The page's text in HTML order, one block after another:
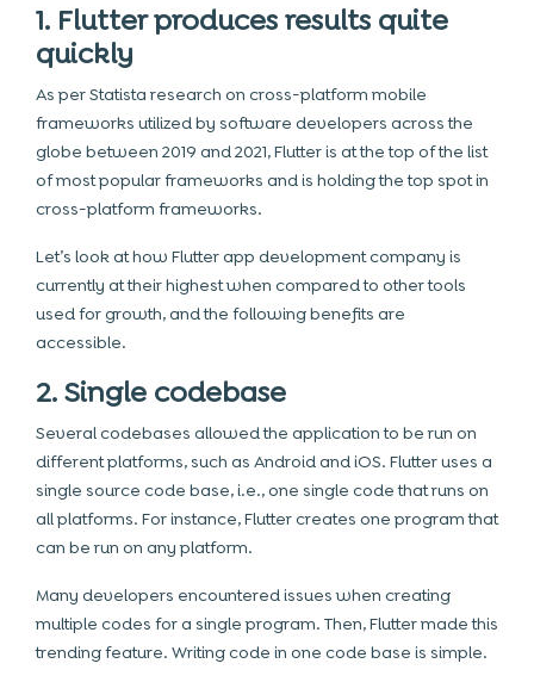
1. Flutter produces results quite
quickly
As per Statista research on cross-platform mobile
frameworks utilized by software developers across the
globe between 2019 and 2021, Flutter is at the top of the list
of most popular frameworks and is holding the top spot in
cross-platform frameworks.
Let’s look at how Flutter app development company is
currently at their highest when compared to other tools
used for growth, and the following benefits are
accessible.
2. Single codebase
Several codebases allowed the application to be run on
different platforms, such as Android and iOS. Flutter uses a
single source code base, i.e., one single code that runs on
all platforms. For instance, Flutter creates one program that
can be run on any platform.
Many developers encountered issues when creating
multiple codes for a single program. Then, Flutter made this
trending feature. Writing code in one code base is simple.